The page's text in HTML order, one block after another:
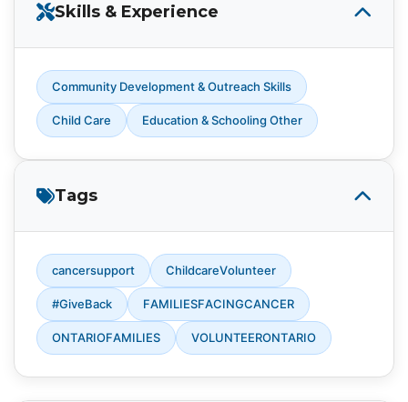
Skills & Experience
Community Development & Outreach Skills
Child Care Education & Schooling Other
Tags
cancersupport ChildcareVolunteer
#GiveBack FAMILIESFACINGCANCER
ONTARIOFAMILIES VOLUNTEERONTARIO